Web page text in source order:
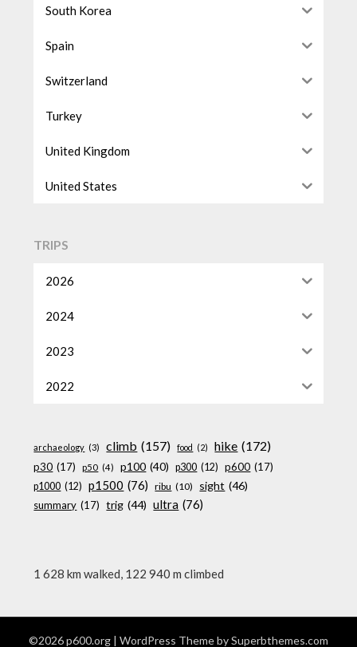
South Korea
Spain
Switzerland
Turkey
United Kingdom
United States
TRIPS
2026
2024
2023
2022
archaeology (3) climb (157) food (2) hike (172)
p30 (17) p50 (4) p100 (40) p300 (12) p600 (17)
p1000 (12) p1500 (76) ribu (10) sight (46)
summary (17) trig (44) ultra (76)
1 628 km walked, 122 940 m climbed
©2026 p600.org | WordPress Theme bySuperbthemes.com